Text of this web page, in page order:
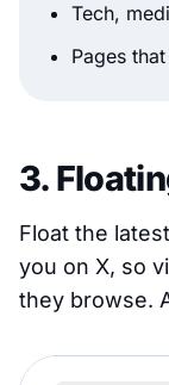
Tech,
Pages
3.
Float the
you on X, so
they browse.